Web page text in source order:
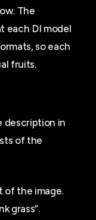
The
each DI model
so each
fruits.
description in
of the
of the image.
grass”.